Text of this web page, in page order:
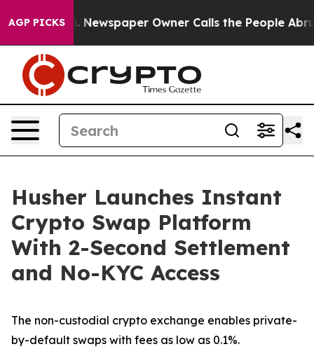
AGP PICKS
Newspaper Owner Calls the People Abruptly Laid
Husher Launches Instant
Crypto Swap Platform
With 2-Second Settlement
and No-KYC Access
The non-custodial crypto exchange enables private-
by-default swaps with fees as low as 0.1%.